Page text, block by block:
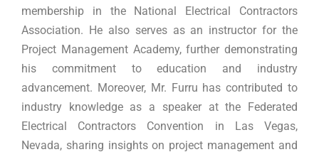
membership in the National Electrical Contractors
Association. He also serves as an instructor for the
Project Management Academy, further demonstrating
his commitment to education and industry
advancement. Moreover, Mr. Furru has contributed to
industry knowledge as a speaker at the Federated
Electrical Contractors Convention in Las Vegas,
Nevada, sharing insights on project management and